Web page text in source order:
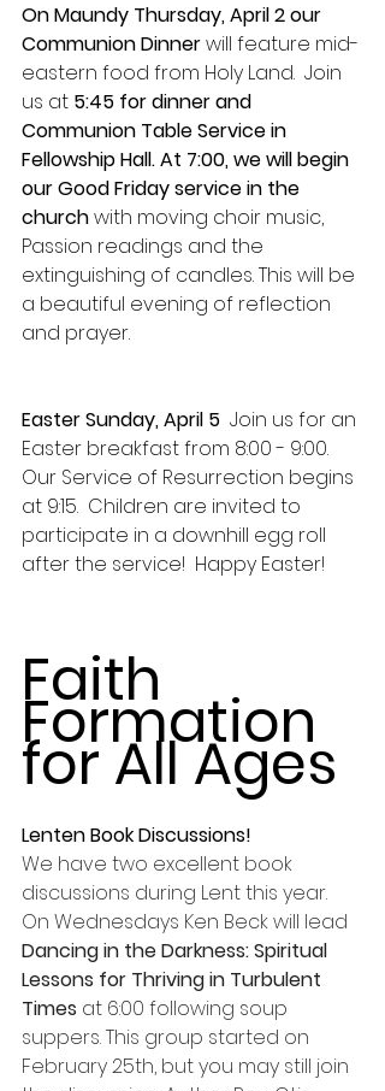
On Maundy Thursday, April 2 our
Communion Dinner will feature mid-
eastern food from Holy Land.  Join
us at 5:45 for dinner and
Communion Table Service in
Fellowship Hall.At 7:00, we will begin
our Good Friday servicein the
church with moving choir music,
Passion readings and the
extinguishing of candles. This will be
a beautiful evening of reflection
and prayer.
Easter Sunday, April 5 Join us for an
Easter breakfast from 8:00 - 9:00.
Our Service of Resurrection begins
at 9:15.  Children are invited to
participate in a downhill egg roll
after the service!  Happy Easter!
Faith
Formation
for All Ages
Lenten Book Discussions!
We have two excellent book
discussions during Lent this year.
On Wednesdays Ken Beck will lead
Dancing in the Darkness: Spiritual
Lessons for Thriving in Turbulent
Times at 6:00 following soup
suppers. This group started on
February 25th, but you may still join